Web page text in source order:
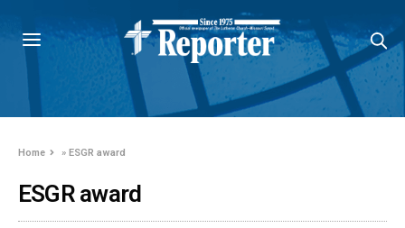
Home »ESGR award
ESGR award